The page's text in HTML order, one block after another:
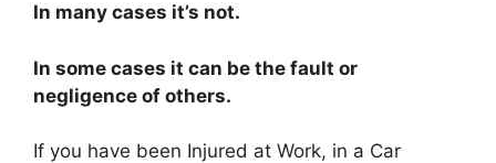
In many cases it’s not.
In some cases it can be the fault or
negligence of others.
If you have been Injured at Work, in a Car